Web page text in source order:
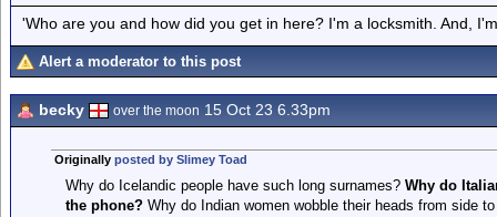
'Who are you and how did you get in here? I'm a locksmith. And,
Alert a moderator to this post
becky over the moon 15 Oct 23 6.33pm
Originally posted by Slimey Toad
Why do Icelandic people have such long surnames? Why do
the phone? Why do Indian women wobble their heads from side